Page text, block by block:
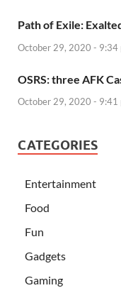
Path of Exile:
October 29, 2020 - 9:34
OSRS: three AFK
October 29, 2020 - 9:41
CATEGORIES
Entertainment
Food
Fun
Gadgets
Gaming